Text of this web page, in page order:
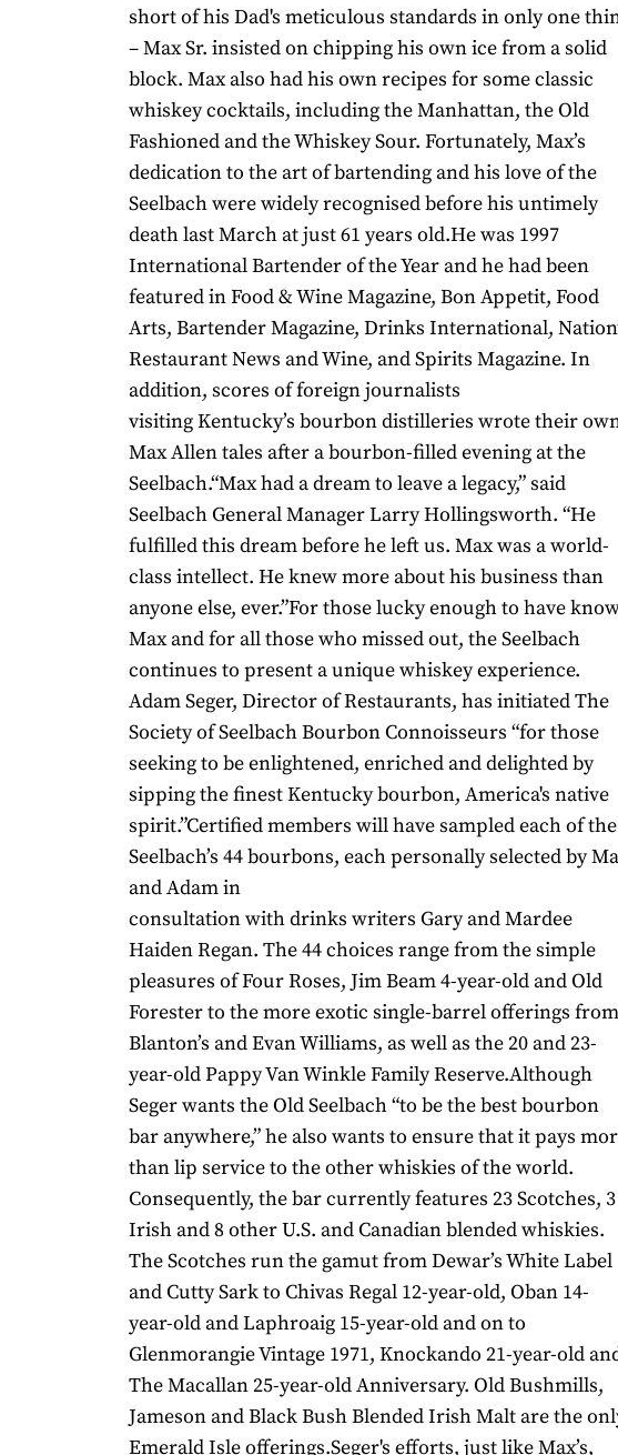
short of his Dad's meticulous standards in only one
– Max Sr. insisted on chipping his own ice from a solid
block. Max also had his own recipes for some classic
whiskey cocktails, including the Manhattan, the Old
Fashioned and the Whiskey Sour. Fortunately, Max’s
dedication to the art of bartending and his love of the
Seelbach were widely recognised before his untimely
death last March at just 61 years old.He was 1997
International Bartender of the Year and he had been
featured in Food & Wine Magazine, Bon Appetit, Food
Arts, Bartender Magazine, Drinks International,
Restaurant News and Wine, and Spirits Magazine. In
addition, scores of foreign journalists
visiting Kentucky’s bourbon distilleries wrote their
Max Allen tales after a bourbon-filled evening at the
Seelbach.“Max had a dream to leave a legacy,” said
Seelbach General Manager Larry Hollingsworth. “He
fulfilled this dream before he left us. Max was a world-
class intellect. He knew more about his business than
anyone else, ever.”For those lucky enough to have
Max and for all those who missed out, the Seelbach
continues to present a unique whiskey experience.
Adam Seger, Director of Restaurants, has initiated The
Society of Seelbach Bourbon Connoisseurs “for those
seeking to be enlightened, enriched and delighted by
sipping the finest Kentucky bourbon, America's native
spirit.”Certified members will have sampled each of the
Seelbach’s 44 bourbons, each personally selected by
and Adam in
consultation with drinks writers Gary and Mardee
Haiden Regan. The 44 choices range from the simple
pleasures of Four Roses, Jim Beam 4-year-old and Old
Forester to the more exotic single-barrel offerings from
Blanton’s and Evan Williams, as well as the 20 and 23-
year-old Pappy Van Winkle Family Reserve.Although
Seger wants the Old Seelbach “to be the best bourbon
bar anywhere,” he also wants to ensure that it pays
than lip service to the other whiskies of the world.
Consequently, the bar currently features 23 Scotches, 3
Irish and 8 other U.S. and Canadian blended whiskies.
The Scotches run the gamut from Dewar’s White Label
and Cutty Sark to Chivas Regal 12-year-old, Oban 14-
year-old and Laphroaig 15-year-old and on to
Glenmorangie Vintage 1971, Knockando 21-year-old
The Macallan 25-year-old Anniversary. Old Bushmills,
Jameson and Black Bush Blended Irish Malt are the
Emerald Isle offerings.Seger's efforts, just like Max’s,